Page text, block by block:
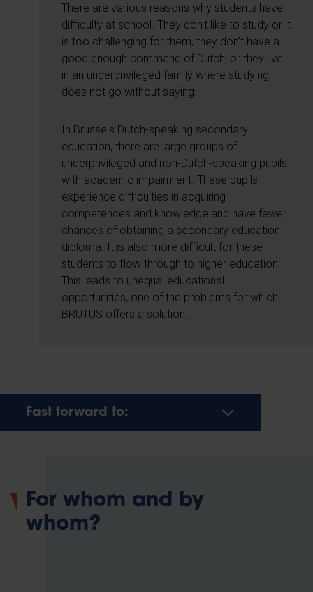
There are various reasons why students have
difficulty at school. They don't like to study or it
is too challenging for them, they don't have a
good enough command of Dutch, or they live
in an underprivileged family where studying
does not go without saying.
In Brussels Dutch-speaking secondary
education, there are large groups of
underprivileged and non-Dutch-speaking pupils
with academic impairment. These pupils
experience difficulties in acquiring
competences and knowledge and have fewer
chances of obtaining a secondary education
diploma. It is also more difficult for these
students to flow through to higher education.
This leads to unequal educational
opportunities, one of the problems for which
BRUTUS offers a solution.
Fast forward to:
For whom and by
whom?